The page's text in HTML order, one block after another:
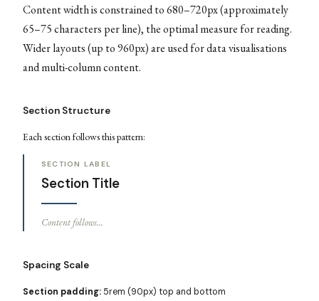
Content width is constrained to 680–720px (approximately
65–75 characters per line), the optimal measure for reading.
Wider layouts (up to 960px) are used for data visualisations
and multi-column content.
Section Structure
Each section follows this pattern:
SECTION LABEL
Section Title
Content follows...
Spacing Scale
Section padding: 5rem (90px) top and bottom